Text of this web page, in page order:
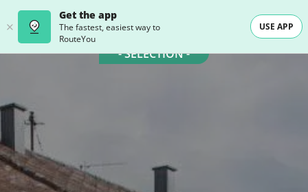
Get the app
The fastest, easiest way to
RouteYou
USE APP
- SELECTION -